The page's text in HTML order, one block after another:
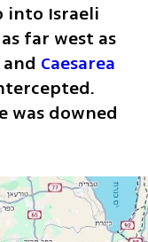
into Israeli
far west as
Caesarea
was downed